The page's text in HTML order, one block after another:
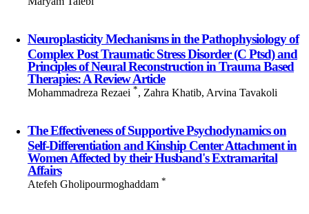
Neuroplasticity Mechanisms in the Pathophysiology of
Complex Post Traumatic Stress Disorder (C Ptsd) and
Principles of Neural Reconstruction in Trauma Based
Therapies: A Review Article
Mohammadreza Rezaei *, Zahra Khatib, Arvina Tavakoli
The Effectiveness of Supportive Psychodynamics on
Self-Differentiation and Kinship Center Attachment in
Women Affected by their Husband's Extramarital
Affairs
Atefeh Gholipourmoghaddam *